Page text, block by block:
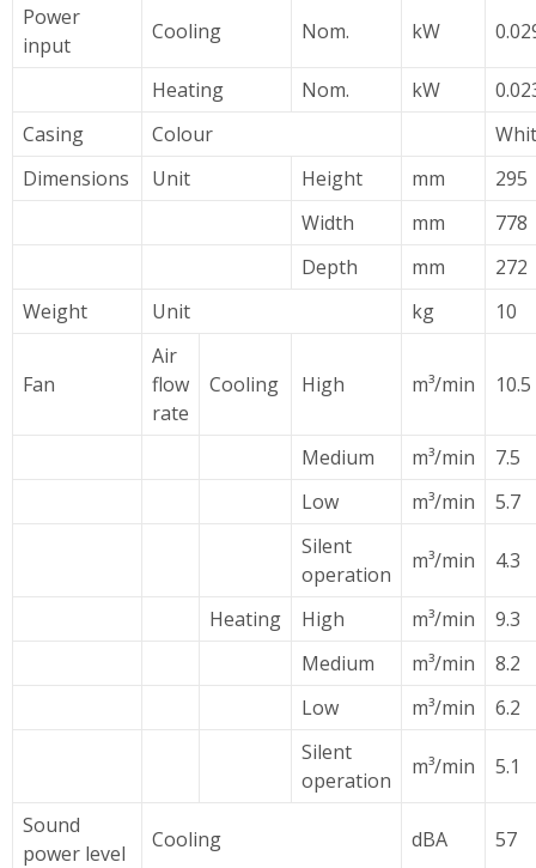
Power
input
Cooling Nom. kW
Heating Nom. kW
Casing
Colour
Dimensions
Unit Height mm
295
Width
mm
778
Depth
mm
272
Weight
Unit kg 10
Fan
Air
flow
rate
Cooling High m³/min 10.5
Medium m³/min
7.5
Low
m³/min
5.7
Silent
operation
m³/min 4.3
Heating High m³/min
9.3
Medium
m³/min
8.2
Low
m³/min
6.2
Silent
operation
m³/min 5.1
Sound
power level
Cooling dBA 57